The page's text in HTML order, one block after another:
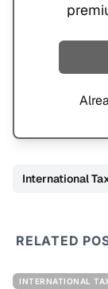
International
RELATED
INTERNATIONAL